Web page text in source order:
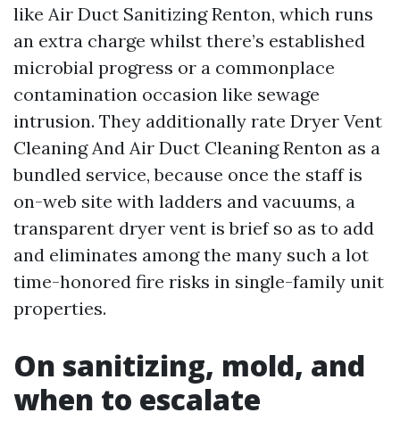
like Air Duct Sanitizing Renton, which runs
an extra charge whilst there’s established
microbial progress or a commonplace
contamination occasion like sewage
intrusion. They additionally rate Dryer Vent
Cleaning And Air Duct Cleaning Renton as a
bundled service, because once the staff is
on-web site with ladders and vacuums, a
transparent dryer vent is brief so as to add
and eliminates among the many such a lot
time-honored fire risks in single-family unit
properties.
On sanitizing, mold, and
when to escalate